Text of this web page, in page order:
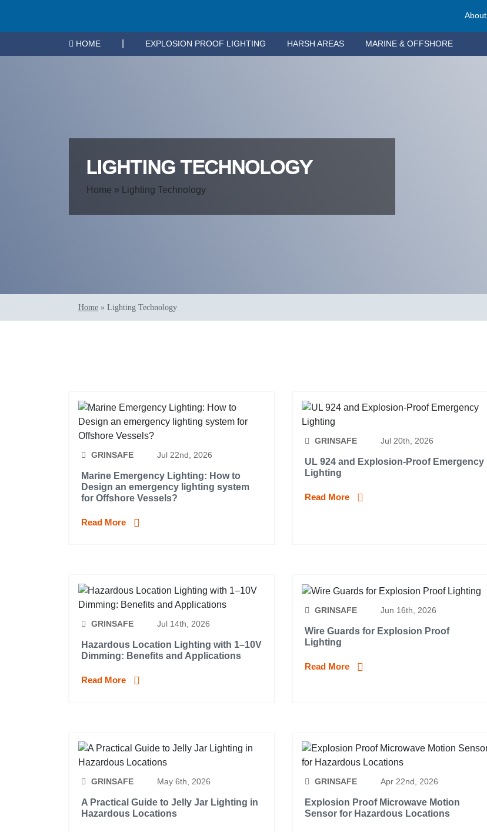
About
HOME EXPLOSION PROOF LIGHTING HARSH AREAS MARINE & OFFSHORE
LIGHTING TECHNOLOGY
Home » Lighting Technology
Home » Lighting Technology
GRINSAFE Jul 22nd, 2026
Marine Emergency Lighting: How to
Design an emergency lighting system
for Offshore Vessels?
Read More
GRINSAFE Jul 20th, 2026
UL 924 and Explosion-Proof Emergency
Lighting
Read More
GRINSAFE Jul 14th, 2026
Hazardous Location Lighting with 1–10V
Dimming: Benefits and Applications
Read More
GRINSAFE Jun 16th, 2026
Wire Guards for Explosion Proof
Lighting
Read More
GRINSAFE May 6th, 2026
A Practical Guide to Jelly Jar Lighting in
Hazardous Locations
GRINSAFE Apr 22nd, 2026
Explosion Proof Microwave Motion
Sensor for Hazardous Locations